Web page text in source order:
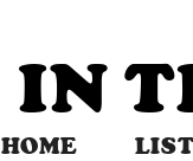
IN
HOME